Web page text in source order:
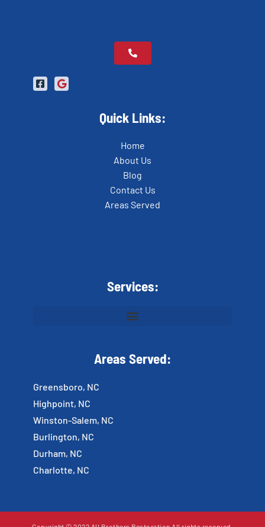
Quick Links:
Home
About Us
Blog
Contact Us
Areas Served
Services:
Areas Served:
Greensboro, NC
Highpoint, NC
Winston-Salem, NC
Burlington, NC
Durham, NC
Charlotte, NC